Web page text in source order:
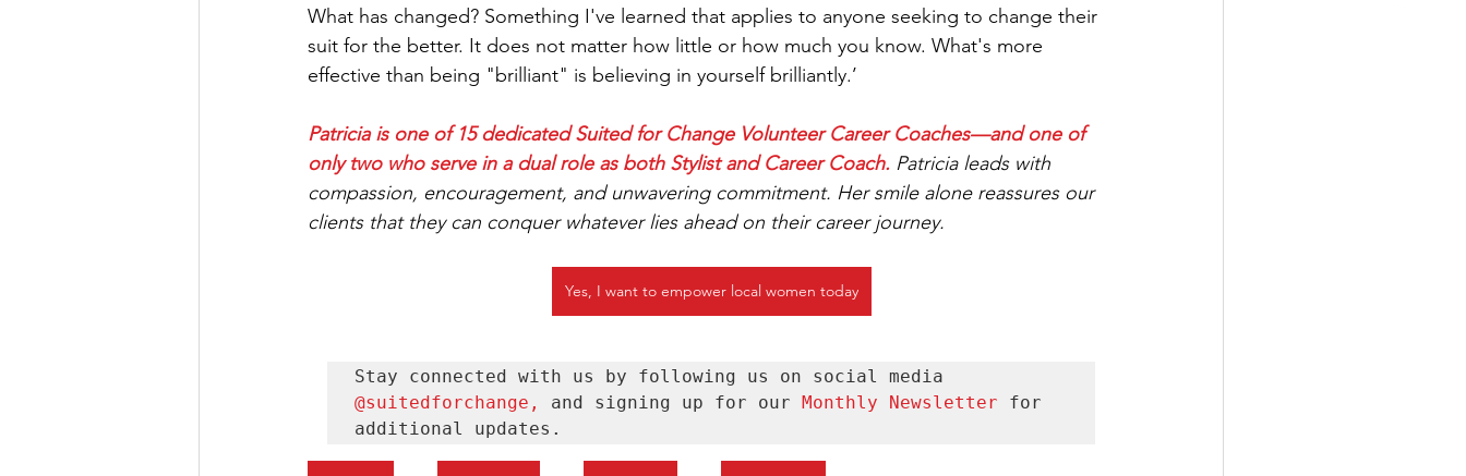
What has changed? Something I've learned that applies to anyone seeking to change their
suit for the better. It does not matter how little or how much you know. What's more
effective than being "brilliant" is believing in yourself brilliantly.’
Patricia is one of 15 dedicated Suited for Change Volunteer Career Coaches—and one of
only two who serve in a dual role as both Stylist and Career Coach. Patricia leads with
compassion, encouragement, and unwavering commitment. Her smile alone reassures our
clients that they can conquer whatever lies ahead on their career journey.
Yes, I want to empower local women today
@suitedforchange , and signing up for our Monthly Newsletter for
additional updates.